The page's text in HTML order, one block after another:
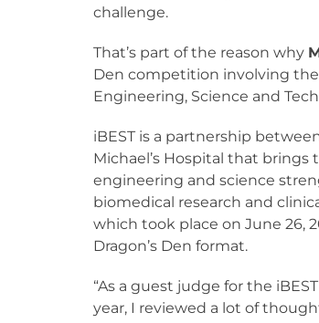
challenge.
That’s part of the reason why
Den competition involving
Engineering, Science and
iBEST is a partnership
Michael’s Hospital that brings
engineering and science
biomedical research and
which took place on June 26,
Dragon’s Den format.
“As a guest judge for the
year, I reviewed a lot of